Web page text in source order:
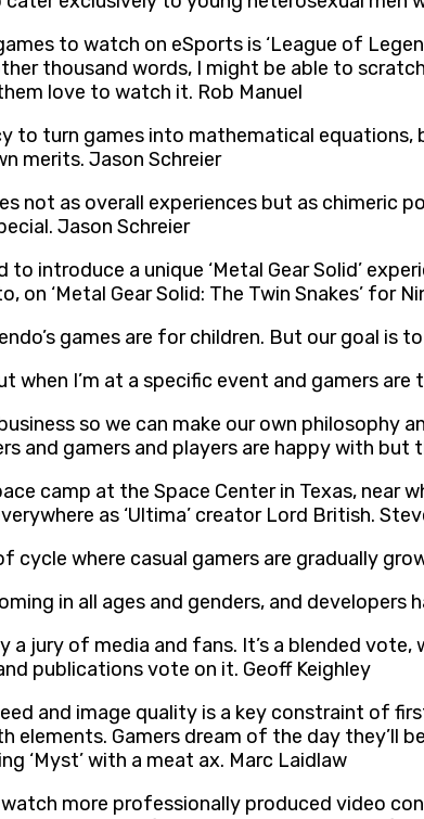
to watch on eSports is ‘League of
thousand words, I might be able to
love to watch it. Rob Manuel
to turn games into mathematical equations,
merits. Jason Schreier
not as overall experiences but as
Jason Schreier
introduce a unique ‘Metal Gear Solid’
on ‘Metal Gear Solid: The Twin Snakes’ for
games are for children. But our goal
when I’m at a specific event and gamers are
so we can make our own
and gamers and players are happy with but
camp at the Space Center in Texas,
as ‘Ultima’ creator Lord British.
cycle where casual gamers are gradually
in all ages and genders, and developers
a jury of media and fans. It’s a blended
publications vote on it. Geoff Keighley
and image quality is a key constraint of
Gamers dream of the day they’ll
‘Myst’ with a meat ax. Marc Laidlaw
more professionally produced video